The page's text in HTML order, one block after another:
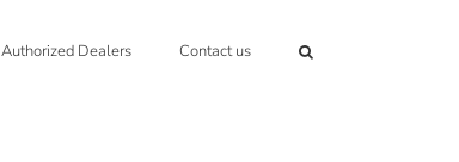
Authorized Dealers Contact us